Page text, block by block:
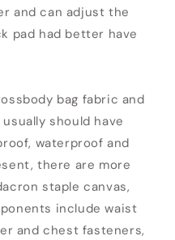
and can adjust the
pad had better have
bag fabric and
should have
waterproof and
there are more
staple canvas,
include waist
and chest fasteners,